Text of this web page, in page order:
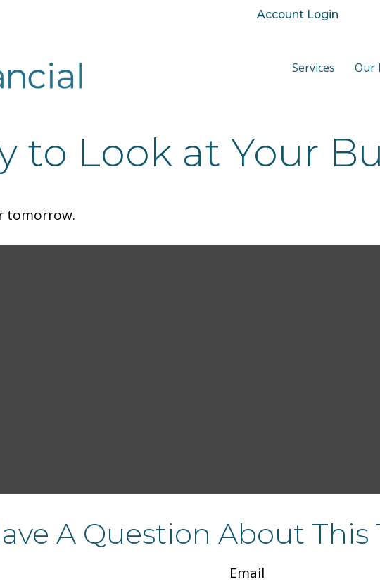
Account Login
Services Our
to Look at Your
tomorrow.
A Question About This
Email